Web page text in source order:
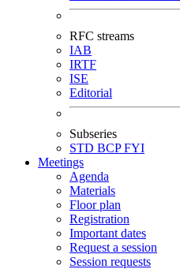
RFC streams
IAB
IRTF
ISE
Editorial
Subseries
STD BCPFYI
Meetings
Agenda
Materials
Floor plan
Registration
Important dates
Request a session
Session requests